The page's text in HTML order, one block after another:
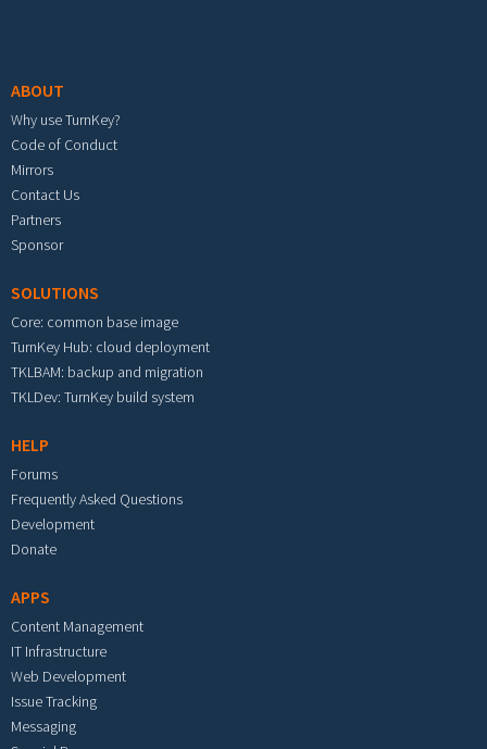
ABOUT
Why use TurnKey?
Code of Conduct
Mirrors
Contact Us
Partners
Sponsor
SOLUTIONS
Core: common base image
TurnKey Hub: cloud deployment
TKLBAM: backup and migration
TKLDev: TurnKey build system
HELP
Forums
Frequently Asked Questions
Development
Donate
APPS
Content Management
IT Infrastructure
Web Development
Issue Tracking
Messaging